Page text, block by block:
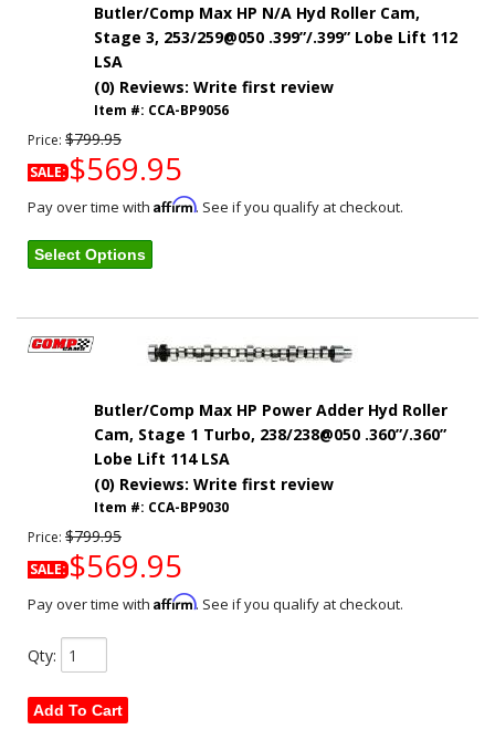
Butler/Comp Max HP N/A Hyd Roller Cam,
Stage 3, 253/259@050 .399”/.399” Lobe Lift 112
LSA
(0) Reviews: Write first review
Item #: CCA-BP9056
Price: $799.95
SALE: $569.95
Pay over time with Affirm. See if you qualify at checkout.
Select Options
Butler/Comp Max HP Power Adder Hyd Roller
Cam, Stage 1 Turbo, 238/238@050 .360”/.360”
Lobe Lift 114 LSA
(0) Reviews: Write first review
Item #: CCA-BP9030
Price: $799.95
SALE: $569.95
Pay over time with Affirm. See if you qualify at checkout.
Qty:
Add To Cart